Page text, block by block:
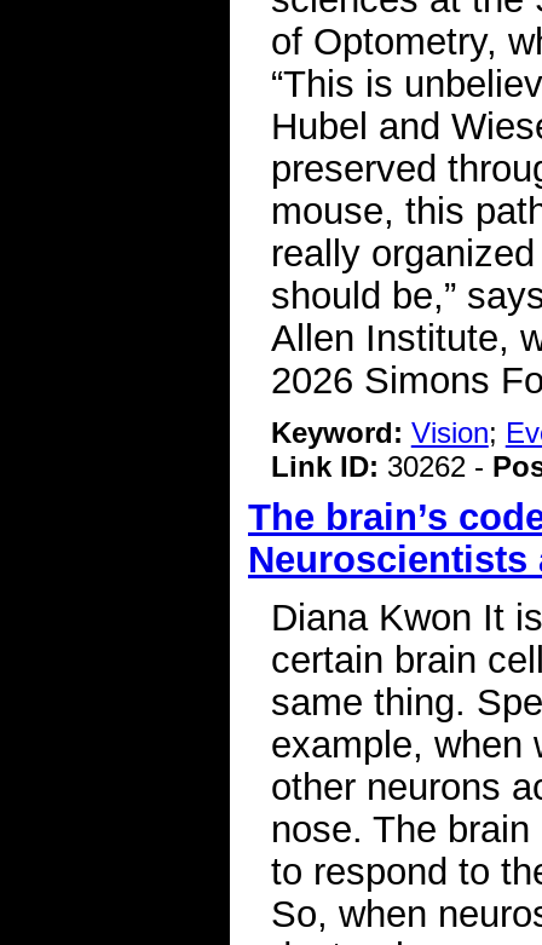
of Optometry,
“This is
Hubel and
preserved
mouse, this
really
should be,”
Allen Institute,
2026 Simons
Keyword: Vision;
Link ID: 30262 -
The brain’s
Neuroscientists
Diana Kwon It
certain brain
same thing.
example, when
other neurons
nose. The
to respond to
So, when